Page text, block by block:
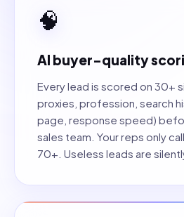
🧠
AI buyer-quality
Every lead is scored on 30+
proxies, profession, search
page, response speed)
sales team. Your reps only
70+. Useless leads are